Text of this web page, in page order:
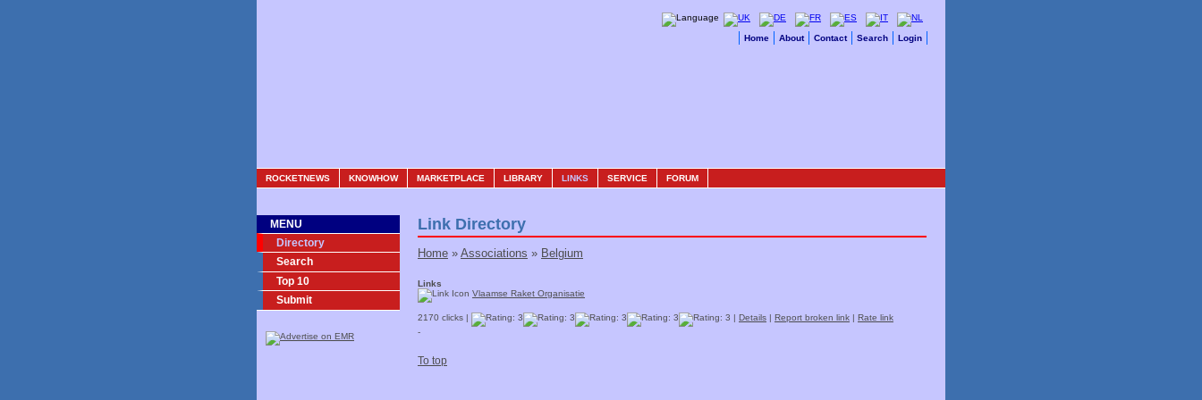
Home About Contact Search Login
ROCKETNEWS KNOWHOW MARKETPLACE LIBRARY LINKS SERVICE FORUM
MENU
Directory
Search
Top 10
Submit
Link Directory
Home » Associations » Belgium
Links
Vlaamse Raket Organisatie
2170 clicks | | Details | Report broken link | Rate link
-
To top